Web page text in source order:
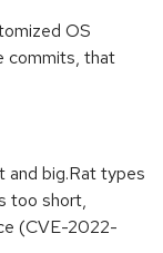
OS
commits, that
and big.Rat types
too short,
(CVE-2022-